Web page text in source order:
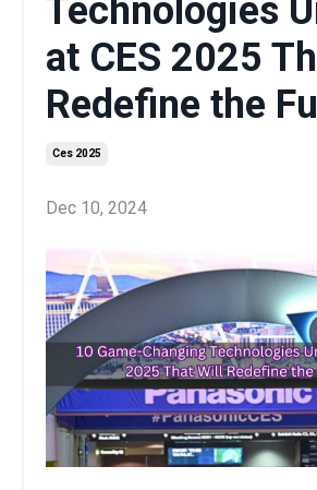
Technologies
at CES 2025
Redefine the
Ces 2025
Dec 10, 2024